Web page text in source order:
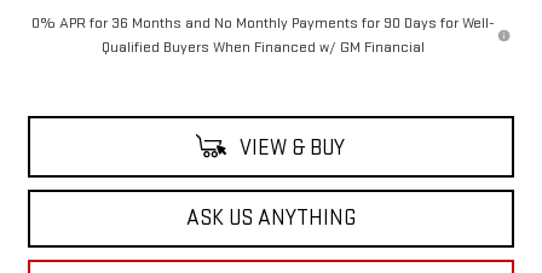
0% APR for 36 Months and No Monthly Payments for 90 Days for Well-
Qualified Buyers When Financed w/ GM Financial
VIEW & BUY
ASK US ANYTHING